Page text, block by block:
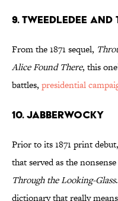
9. TWEEDLEDEE AND
From the 1871 sequel,
Alice Found There, this
battles, presidential
10. JABBERWOCKY
Prior to its 1871 print
that served as the
Through the Looking-Glass
dictionary that really means